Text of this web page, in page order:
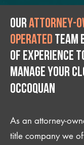
Ourattorney-
operated team
of experience
manage your
Occoquan
As an attorney-
title company we